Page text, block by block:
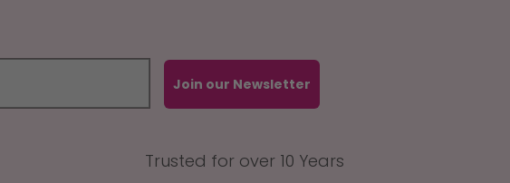
Join our Newsletter
Trusted for over 10 Years